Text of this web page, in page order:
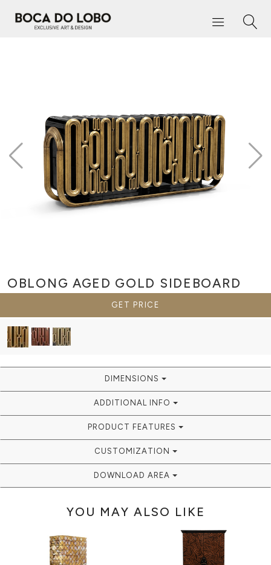
OBLONG AGED GOLD SIDEBOARD
GET PRICE
DIMENSIONS
ADDITIONAL INFO
PRODUCT FEATURES
CUSTOMIZATION
DOWNLOAD AREA
YOU MAY ALSO LIKE